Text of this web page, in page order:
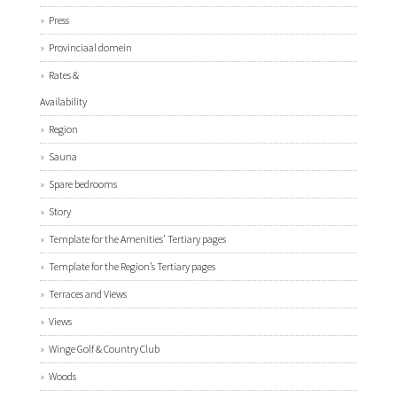
Press
Provinciaal domein
Rates &
Availability
Region
Sauna
Spare bedrooms
Story
Template for the Amenities’ Tertiary pages
Template for the Region’s Tertiary pages
Terraces and Views
Views
Winge Golf & Country Club
Woods